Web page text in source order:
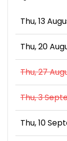
Thu, 13
Thu, 20
Thu, 27
Thu, 3
Thu, 10